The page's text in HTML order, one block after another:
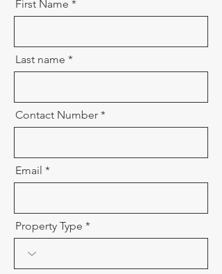
First Name
Last name
Contact Number
Email
Property Type